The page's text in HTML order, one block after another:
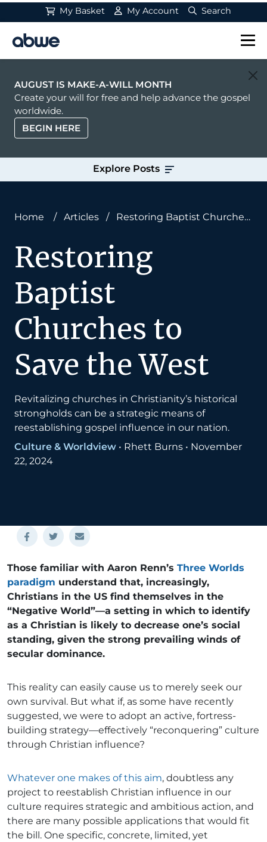
My Basket My Account Search
Main Navigation
AUGUST IS MAKE-A-WILL MONTH
Create your will for free and help advance the gospel
worldwide.
BEGIN HERE
Explore Posts
Home / Articles /
Restoring Baptist Churches
Restoring
Baptist
Churches to
Save the West
Revitalizing churches in Christianity’s historical
strongholds can be a strategic means of
reestablishing gospel influence in our nation.
Culture & Worldview • Rhett Burns • November
22, 2024
Those familiar with Aaron Renn’s Three Worlds
paradigm understand that, increasingly,
Christians in the US find themselves in the
“Negative World”—a setting in which to identify
as a Christian is likely to decrease one’s social
standing, given the strong prevailing winds of
secular dominance.
This reality can easily cause us to merely seek our
own survival. But what if, as some have recently
suggested, we were to adopt an active, fortress-
building strategy—effectively “reconquering” culture
through Christian influence?
Whatever one makes of this aim, doubtless any
project to reestablish Christian influence in our
culture requires strategic and ambitious action, and
there are many possible applications that would fit
the bill. One specific, concrete, limited, yet